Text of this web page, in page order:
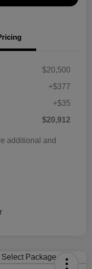
$20,500
+$377
+$35
$20,912
additional and